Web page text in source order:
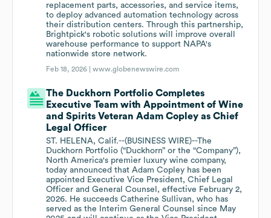
replacement parts, accessories, and service items,
to deploy advanced automation technology across
their distribution centers. Through this partnership,
Brightpick's robotic solutions will improve overall
warehouse performance to support NAPA's
nationwide store network.
Feb 18, 2026 |www.globenewswire.com
The Duckhorn Portfolio Completes
Executive Team with Appointment of Wine
and Spirits Veteran Adam Copley as Chief
Legal Officer
ST. HELENA, Calif.--(BUSINESS WIRE)--The
Duckhorn Portfolio (“Duckhorn” or the “Company”),
North America's premier luxury wine company,
today announced that Adam Copley has been
appointed Executive Vice President, Chief Legal
Officer and General Counsel, effective February 2,
2026. He succeeds Catherine Sullivan, who has
served as the Interim General Counsel since May